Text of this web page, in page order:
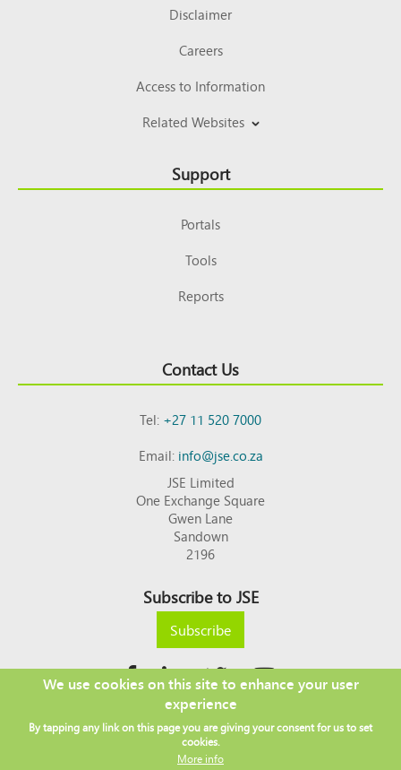
Disclaimer
Careers
Access to Information
Related Websites
Support
Portals
Tools
Reports
Contact Us
Tel:+27 11 520 7000
Email:info@jse.co.za
JSE Limited
One Exchange Square
Gwen Lane
Sandown
2196
Subscribe to JSE
Subscribe
Copyright © 2026 JSE
Footer DISCLAIMER
PRIVACY POLICY
ACCESS TO INFORMATION
TERMS AND CONDITIONS
We use cookies on this site to enhance your user
experience
By tapping any link on this page you are giving your consent for us to set
cookies.
More info